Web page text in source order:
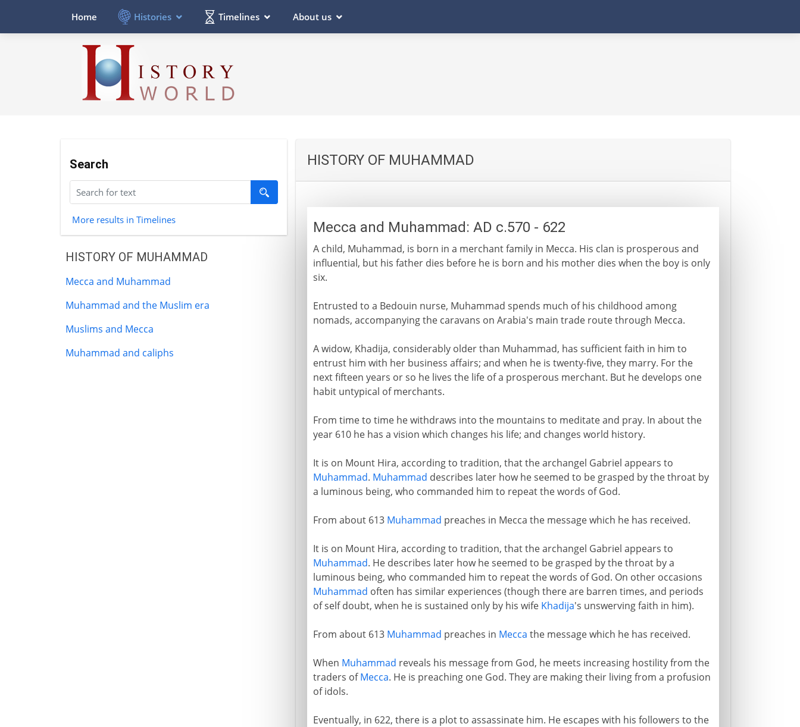
Home Histories Timelines About us
Search
More results in Timelines
HISTORY OF MUHAMMAD
Mecca and Muhammad
Muhammad and the Muslim era
Muslims and Mecca
Muhammad and caliphs
HISTORY OF MUHAMMAD
Mecca and Muhammad: AD c.570 - 622
A child, Muhammad, is born in a merchant family in Mecca. His clan is prosperous and
influential, but his father dies before he is born and his mother dies when the boy is only
six.
Entrusted to a Bedouin nurse, Muhammad spends much of his childhood among
nomads, accompanying the caravans on Arabia's main trade route through Mecca.
A widow, Khadija, considerably older than Muhammad, has sufficient faith in him to
entrust him with her business affairs; and when he is twenty-five, they marry. For the
next fifteen years or so he lives the life of a prosperous merchant. But he develops one
habit untypical of merchants.
From time to time he withdraws into the mountains to meditate and pray. In about the
year 610 he has a vision which changes his life; and changes world history.
It is on Mount Hira, according to tradition, that the archangel Gabriel appears to
Muhammad. Muhammad describes later how he seemed to be grasped by the throat by
a luminous being, who commanded him to repeat the words of God.
From about 613 Muhammad preaches in Mecca the message which he has received.
It is on Mount Hira, according to tradition, that the archangel Gabriel appears to
Muhammad. He describes later how he seemed to be grasped by the throat by a
luminous being, who commanded him to repeat the words of God. On other occasions
Muhammad often has similar experiences (though there are barren times, and periods
of self doubt, when he is sustained only by his wife Khadija's unswerving faith in him).
From about 613 Muhammad preaches in Mecca the message which he has received.
When Muhammad reveals his message from God, he meets increasing hostility from the
traders ofMecca. He is preaching one God. They are making their living from a profusion
of idols.
Eventually, in 622, there is a plot to assassinate him. He escapes with his followers to the